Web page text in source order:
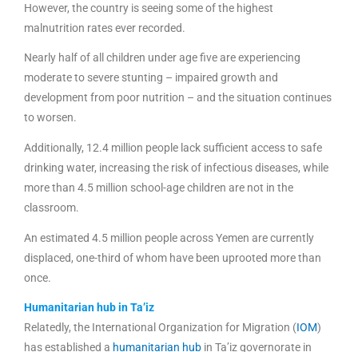
However, the country is seeing some of the highest
malnutrition rates ever recorded.
Nearly half of all children under age five are experiencing
moderate to severe stunting – impaired growth and
development from poor nutrition – and the situation continues
to worsen.
Additionally, 12.4 million people lack sufficient access to safe
drinking water, increasing the risk of infectious diseases, while
more than 4.5 million school-age children are not in the
classroom.
An estimated 4.5 million people across Yemen are currently
displaced, one-third of whom have been uprooted more than
once.
Humanitarian hub in Ta’iz
Relatedly, the International Organization for Migration (IOM)
has established a humanitarian hub in Ta’iz governorate in